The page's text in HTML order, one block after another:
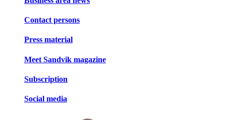
Contact persons
Press material
Meet Sandvik magazine
Subscription
Social media